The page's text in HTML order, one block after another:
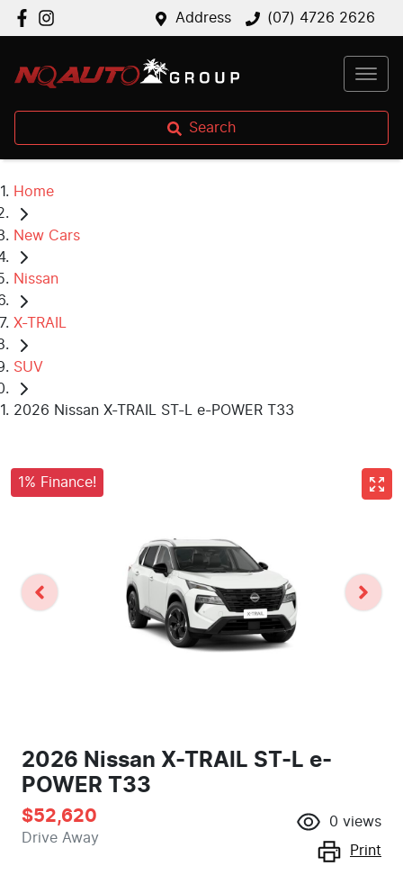
Address (07) 4726 2626
Search
Home
New Cars
Nissan
X-TRAIL
SUV
2026 Nissan X-TRAIL ST-L e-POWER T33
1% Finance!
2026 Nissan X-TRAIL ST-L e-
POWER T33
$52,620
Drive Away
0 views
Print